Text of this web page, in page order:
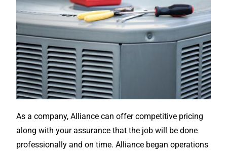
As a company, Alliance can offer competitive pricing
along with your assurance that the job will be done
professionally and on time. Alliance began operations